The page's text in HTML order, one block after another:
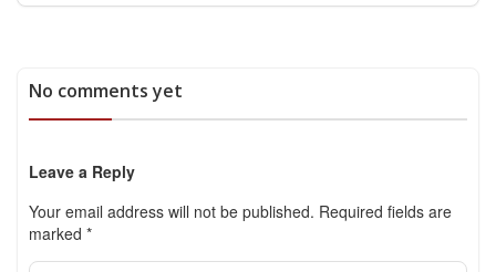
No comments yet
Leave a Reply
Your email address will not be published. Required fields are
marked *